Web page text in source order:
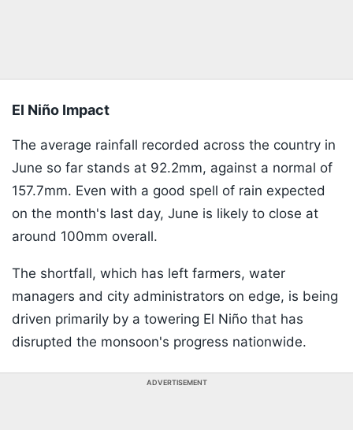
El Niño Impact
The average rainfall recorded across the country in
June so far stands at 92.2mm, against a normal of
157.7mm. Even with a good spell of rain expected
on the month's last day, June is likely to close at
around 100mm overall.
The shortfall, which has left farmers, water
managers and city administrators on edge, is being
driven primarily by a towering El Niño that has
disrupted the monsoon's progress nationwide.
ADVERTISEMENT